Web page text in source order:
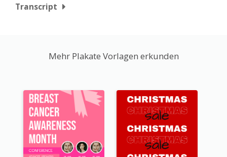
Transcript
Mehr Plakate Vorlagen erkunden